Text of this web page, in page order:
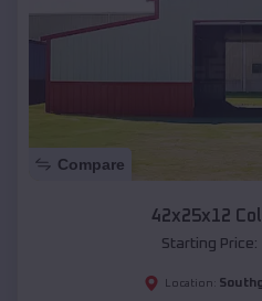
Compare
42x25x12
Starting Price:
Location: